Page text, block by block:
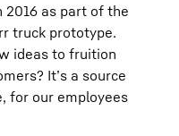
2016 as part of the
truck prototype.
ideas to fruition
It’s a source
for our employees